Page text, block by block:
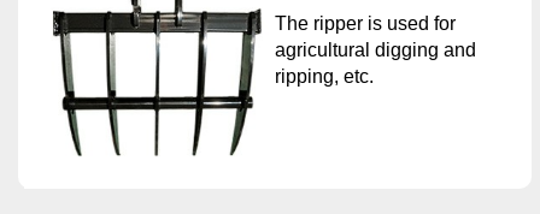
The ripper is used for
agricultural digging and
ripping, etc.